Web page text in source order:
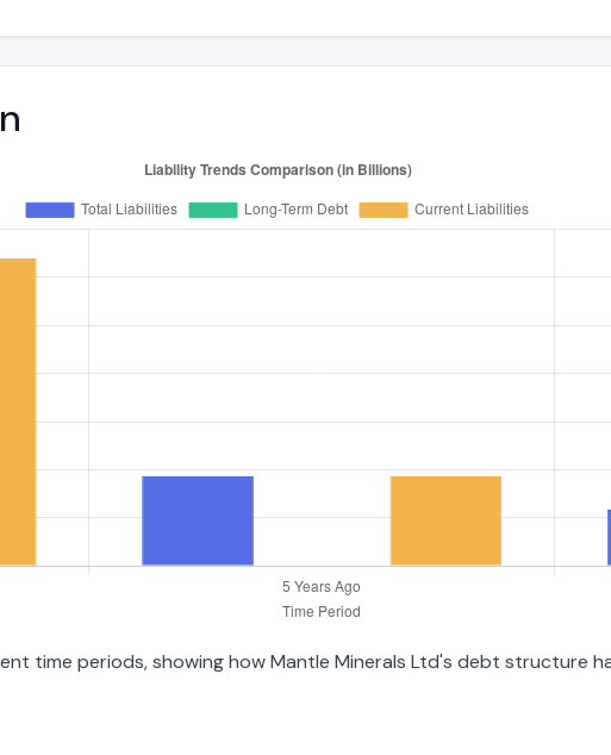
time periods, showing how Mantle Minerals Ltd's debt structure